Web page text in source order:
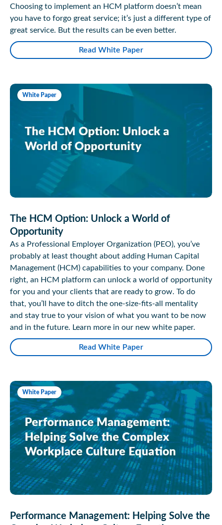
Choosing to implement an HCM platform doesn’t mean
you have to forgo great service; it’s just a different type of
great service. But the results can be even better.
Read White Paper
White Paper
The HCM Option: Unlock a World of
Opportunity
As a Professional Employer Organization (PEO), you’ve
probably at least thought about adding Human Capital
Management (HCM) capabilities to your company. Done
right, an HCM platform can unlock a world of opportunity
for you and your clients that are ready to grow. To do
that, you’ll have to ditch the one-size-fits-all mentality
and stay true to your vision of what you want to be now
and in the future. Learn more in our new white paper.
Read White Paper
White Paper
Performance Management: Helping Solve the